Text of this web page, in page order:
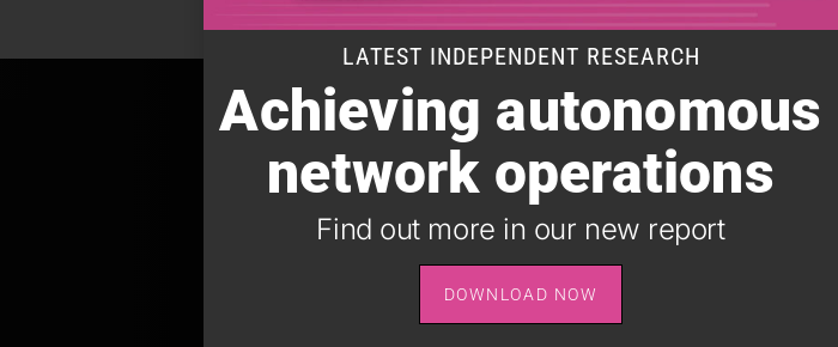
SUBSCRIBE TO OUR DAILY NEWSLETTER
It takes just one minute to register for the leading daily
B2B newsletter for the telecoms industry, and it's free.
SIGN UP
LATEST INDEPENDENT RESEARCH
Achieving autonomous
network operations
Find out more in our new report
DOWNLOAD NOW